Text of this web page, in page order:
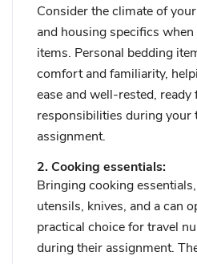
Consider the climate of
and housing specifics
items. Personal bedding
comfort and familiarity,
ease and well-rested,
responsibilities during your
assignment.
2. Cooking essentials:
Bringing cooking
utensils, knives, and a can
practical choice for travel
during their assignment.